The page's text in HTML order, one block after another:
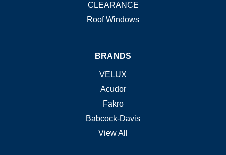
CLEARANCE
Roof Windows
BRANDS
VELUX
Acudor
Fakro
Babcock-Davis
View All